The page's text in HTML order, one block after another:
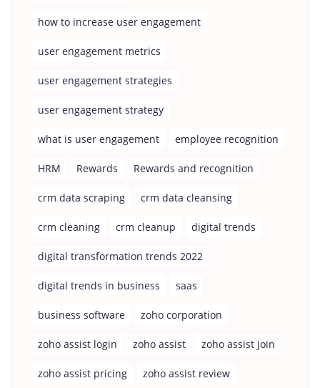
how to increase user engagement
user engagement metrics
user engagement strategies
user engagement strategy
what is user engagement employee recognition
HRM Rewards Rewards and recognition
crm data scraping crm data cleansing
crm cleaning crm cleanup digital trends
digital transformation trends 2022
digital trends in business saas
business software zoho corporation
zoho assist login zoho assist zoho assist join
zoho assist pricing zoho assist review